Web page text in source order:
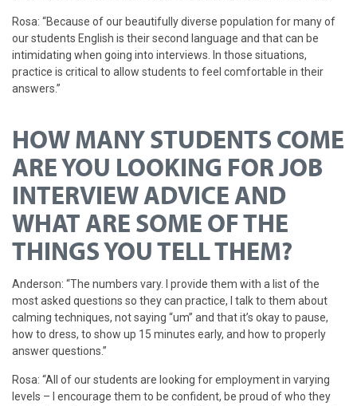
Rosa: “Because of our beautifully diverse population for many of
our students English is their second language and that can be
intimidating when going into interviews. In those situations,
practice is critical to allow students to feel comfortable in their
answers.”
HOW MANY STUDENTS COME
ARE YOU LOOKING FOR JOB
INTERVIEW ADVICE AND
WHAT ARE SOME OF THE
THINGS YOU TELL THEM?
Anderson: “The numbers vary. I provide them with a list of the
most asked questions so they can practice, I talk to them about
calming techniques, not saying “um” and that it’s okay to pause,
how to dress, to show up 15 minutes early, and how to properly
answer questions.”
Rosa: “All of our students are looking for employment in varying
levels – I encourage them to be confident, be proud of who they